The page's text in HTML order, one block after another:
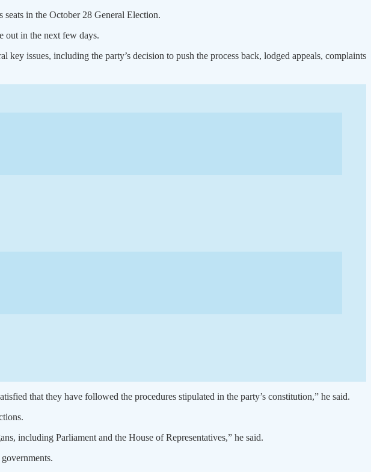
seats in the October 28 General Election.
out in the next few days.
issues, including the party’s decision to push the process back, lodged appeals, complaints
that they have followed the procedures stipulated in the party’s constitution,” he said.
including Parliament and the House of Representatives,” he said.